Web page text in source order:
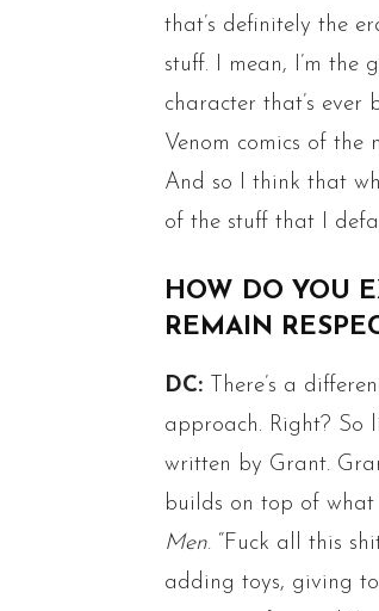
that’s definitely the
stuff. I mean, I’m the
character that’s ever
Venom comics of the
And so I think that
of the stuff that I
HOW DO YOU
REMAIN
DC: There’s a
approach. Right? So
written by Grant.
builds on top of what
Men. “Fuck all this
adding toys, giving